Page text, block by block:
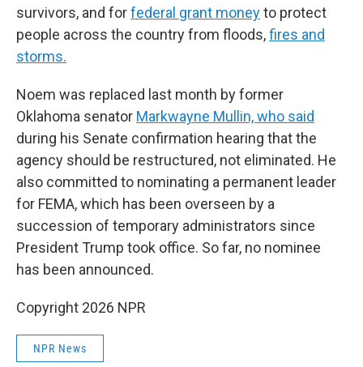
survivors, and forfederal grant moneyto protect
people across the country from floods,fires and
storms.
Noem was replaced last month by former
Oklahoma senator Markwayne Mullin, who said
during his Senate confirmation hearing that the
agency should be restructured, not eliminated. He
also committed to nominating a permanent leader
for FEMA, which has been overseen by a
succession of temporary administrators since
President Trump took office. So far, no nominee
has been announced.
Copyright 2026 NPR
NPR News